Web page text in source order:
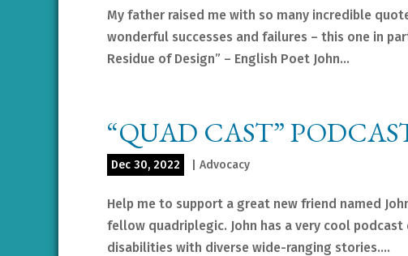
My father raised me with so many incredible
wonderful successes and failures – this one in
Residue of Design” – English Poet John...
“QUAD CAST”
Dec 30, 2022 Advocacy
Help me to support a great new friend named
fellow quadriplegic. John has a very cool
disabilities with diverse wide-ranging stories....